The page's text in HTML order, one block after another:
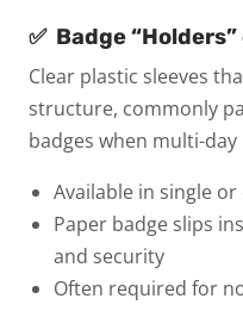
✅ Badge “Holders”
Clear plastic sleeves
structure, commonly
badges when multi-
Available in single
Paper badge slips
and security
Often required for